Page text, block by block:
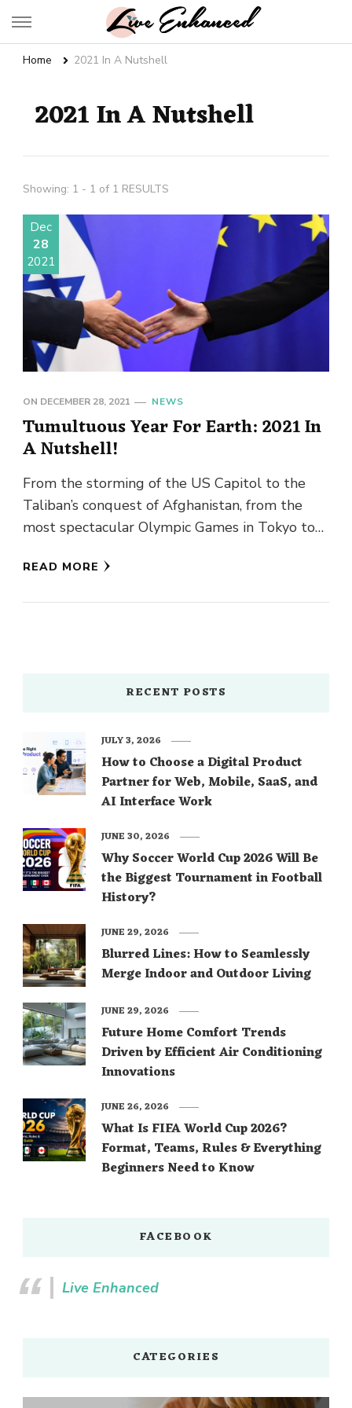
Live Enhanced
Home 2021 In A Nutshell
2021 In A Nutshell
Showing: 1 - 1 of 1 RESULTS
Dec
28
2021
ON DECEMBER 28, 2021 NEWS
Tumultuous Year For Earth: 2021 In
A Nutshell!
From the storming of the US Capitol to the
Taliban’s conquest of Afghanistan, from the
most spectacular Olympic Games in Tokyo to
READ MORE
RECENT POSTS
How to Choose a Digital Product
Partner for Web, Mobile, SaaS, and
AI Interface Work
JULY 3, 2026
Why Soccer World Cup 2026 Will Be
the Biggest Tournament in Football
History?
JUNE 30, 2026
Blurred Lines: How to Seamlessly
Merge Indoor and Outdoor Living
JUNE 29, 2026
Future Home Comfort Trends
Driven by Efficient Air Conditioning
Innovations
JUNE 29, 2026
What Is FIFA World Cup 2026?
Format, Teams, Rules & Everything
Beginners Need to Know
JUNE 26, 2026
FACEBOOK
Live Enhanced
CATEGORIES